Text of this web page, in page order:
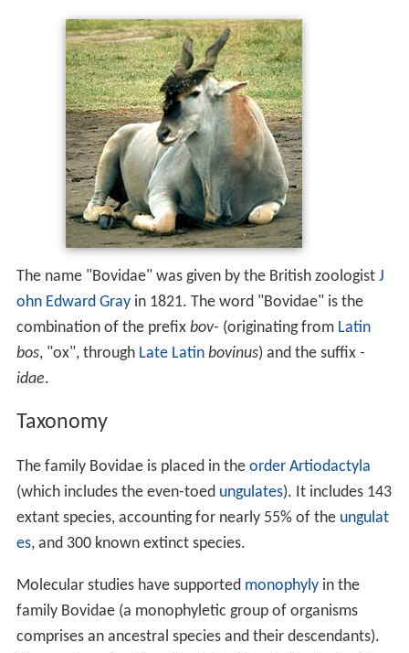
The name "Bovidae" was given by the British zoologist J
ohn Edward Grayin 1821. The word "Bovidae" is the
combination of the prefix bov- (originating from Latin
bos, "ox", through Late Latin bovinus) and the suffix -
idae.
Taxonomy
The family Bovidae is placed in the order Artiodactyla
(which includes the even-toed ungulates). It includes 143
extant species, accounting for nearly 55% of the ungulat
es, and 300 known extinct species.
Molecular studies have supported monophylyin the
family Bovidae (a monophyletic group of organisms
comprises an ancestral species and their descendants).